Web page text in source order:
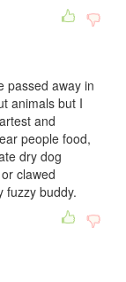
passed away in
animals but I
and
people food,
dry dog
clawed
fuzzy buddy.